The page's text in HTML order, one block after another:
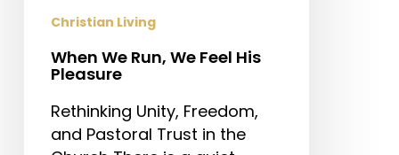
Christian Living
When We Run, We Feel His
Pleasure
Rethinking Unity, Freedom,
and Pastoral Trust in the